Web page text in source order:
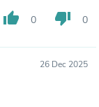
thumb_up 0 thumb_down 0
26 Dec 2025